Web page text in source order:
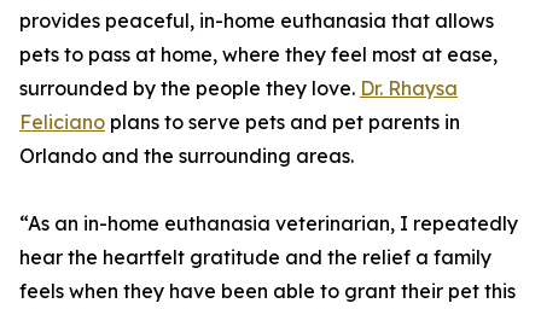
provides peaceful, in-home euthanasia that allows
pets to pass at home, where they feel most at ease,
surrounded by the people they love. Dr. Rhaysa
Feliciano plans to serve pets and pet parents in
Orlando and the surrounding areas.
“As an in-home euthanasia veterinarian, I repeatedly
hear the heartfelt gratitude and the relief a family
feels when they have been able to grant their pet this